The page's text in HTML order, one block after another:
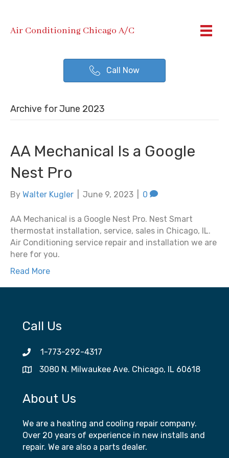
Air Conditioning Chicago A/C
Call Now
Archive for June 2023
AA Mechanical Is a Google
Nest Pro
By Walter Kugler June 9, 2023 0
AA Mechanical is a Google Nest Pro. Nest Smart
thermostat installation, service, sales in Chicago, IL.
Air Conditioning service repair and installation we are
here for you.
Read More
Call Us
1-773-292-4317
3080 N. Milwaukee Ave. Chicago, IL 60618
About Us
We are a heating and cooling repair company.
Over 20 years of experience in new installs and
repair. We are also a parts dealer.